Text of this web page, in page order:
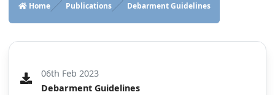
Home Publications Debarment Guidelines
06th Feb 2023
Debarment Guidelines